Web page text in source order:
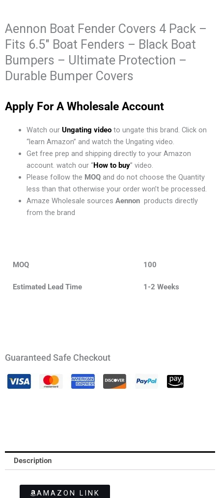
Aennon Boat Fender Covers 4 Pack –
Fits 6.5″ Boat Fenders – Black Boat
Bumpers – Ultimate Protection –
Durable Bumper Covers
Apply For A Wholesale Account
Watch our Ungating video to ungate this brand. Click on
“learn Amazon” and watch the Ungating video.
Get free prep and shipping directly to your Amazon
account. watch our “How to buy” video.
Please follow the MOQand do not choose the Quantity
less than that otherwise your order won’t be processed.
Amaze Wholesale sources Aennon products directly
from the brand
MOQ 100
Estimated Lead Time 1-2 Weeks
Guaranteed Safe Checkout
Description
AMAZON LINK